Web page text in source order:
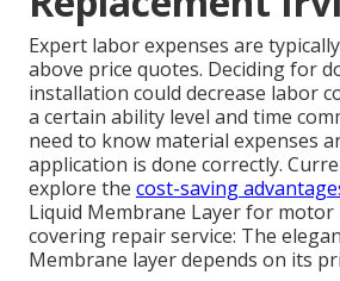
Expert labor expenses are
above price quotes. Deciding for
installation could decrease labor
a certain ability level and time
need to know material expenses
application is done correctly.
explore the cost-saving
Liquid Membrane Layerfor motor
covering repair service: The
Membrane layer depends on its